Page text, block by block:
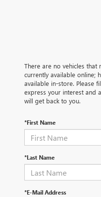
There are no vehicles that
currently available online;
available in-store. Please
express your interest and
will get back to you.
*First Name
*Last Name
*E-Mail Address